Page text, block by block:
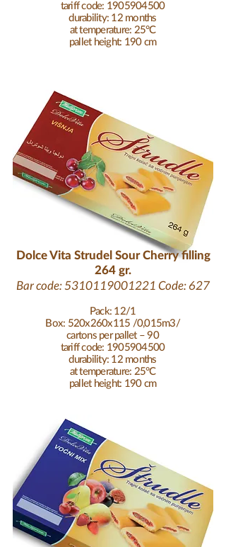
tariff code: 1905904500
durability: 12 months
at temperature: 25°C
pallet height: 190 cm
Pack: 12/1
Box: 520x260x115 /0,015m3/
cartons per pallet – 90
tariff code: 1905904500
durability: 12 months
at temperature: 25°C
pallet height: 190 cm
Dolce Vita Strudel Sour Cherry filling
264 gr.
Bar code:5310119001221 Code: 627